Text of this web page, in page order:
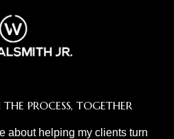
PROCESS, TOGETHER
about helping my clients turn